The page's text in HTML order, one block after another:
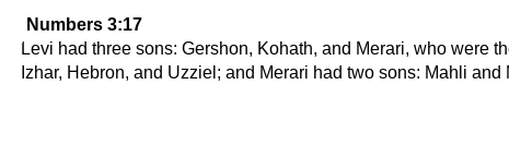
Numbers 3:17
Levi had three sons: Gershon, Kohath, and Merari, who were
Izhar, Hebron, and Uzziel; and Merari had two sons: Mahli